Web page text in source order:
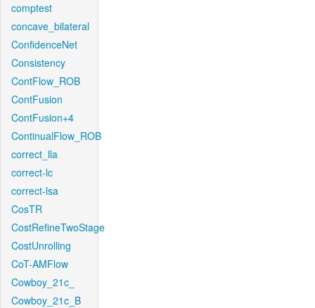
comptest
concave_bilateral
ConfidenceNet
Consistency
ContFlow_ROB
ContFusion
ContFusion+4
ContinualFlow_ROB
correct_lla
correct-lc
correct-lsa
CosTR
CostRefineTwoStage
CostUnrolling
CoT-AMFlow
Cowboy_21c_
Cowboy_21c_B